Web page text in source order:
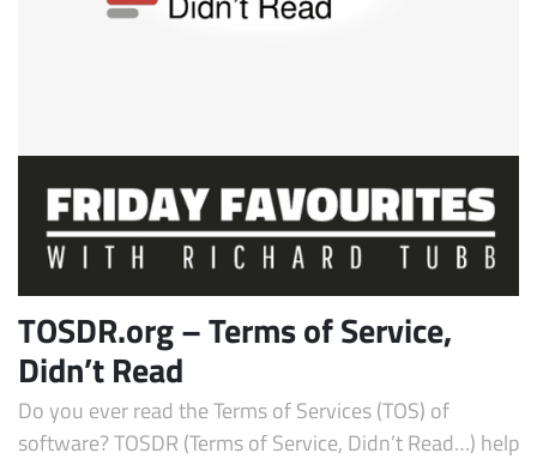
Subscribe
TOSDR.org – Terms of Service,
Didn’t Read
Do you ever read the Terms of Services (TOS) of
software? TOSDR (Terms of Service, Didn’t Read…) help